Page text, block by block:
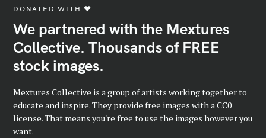
DONATED WITH ♥️
We partnered with the Mextures
Collective. Thousands of FREE
stock images.
Mextures Collective is a group of artists working together to
educate and inspire. They provide free images with a CC0
license. That means you're free to use the images however you
want.